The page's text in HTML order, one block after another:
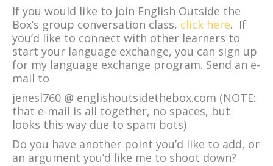
If you would like to join English Outside the
Box’s group conversation class, click here. If
you’d like to connect with other learners to
start your language exchange, you can sign up
for my language exchange program. Send an e-
mail to
jenesl760 @ englishoutsidethebox.com (NOTE:
that e-mail is all together, no spaces, but
looks this way due to spam bots)
Do you have another point you’d like to add, or
an argument you’d like me to shoot down?